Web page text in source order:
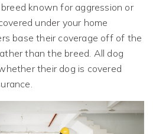
known for aggression or
under your home
base their coverage off of the
than the breed. All dog
their dog is covered